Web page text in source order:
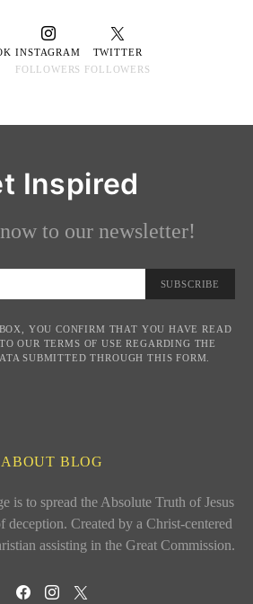
INSTAGRAM
FOLLOWERS
TWITTER
FOLLOWERS
Inspired
to our newsletter!
SUBSCRIBE
YOU CONFIRM THAT YOU HAVE READ
OUR TERMS OF USE REGARDING THE
SUBMITTED THROUGH THIS FORM.
ABOUT BLOG
is to spread the Absolute Truth of Jesus
Created by a Christ-centered
assisting in the Great Commission.